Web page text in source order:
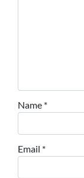
Name *
Email *